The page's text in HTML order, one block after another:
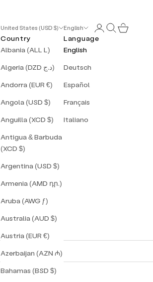
United States (USD $)
Country
Albania (ALL L)
Algeria (DZD د.ج)
Andorra (EUR €)
Angola (USD $)
Anguilla (XCD $)
Antigua & Barbuda
(XCD $)
Argentina (USD $)
Armenia (AMD դր.)
Aruba (AWG ƒ)
Australia (AUD $)
Austria (EUR €)
Azerbaijan (AZN ₼)
Bahamas (BSD $)
English
Language
English
Deutsch
Español
Français
Italiano
LoginSearch
Cart